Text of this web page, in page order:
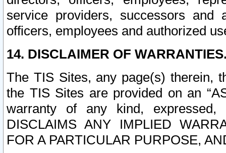
service providers, successors and
officers, employees and authorized
14. DISCLAIMER OF
The TIS Sites, any page(s) therein,
the TIS Sites are provided on an
warranty of any kind, expressed,
DISCLAIMS ANY IMPLIED
FOR A PARTICULAR PURPOSE,